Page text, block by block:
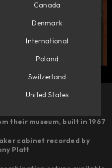
own reference Plexi
their museum, built in 1967
cabinet recorded by
Platt
Canada
Denmark
International
Poland
Switzerland
United States